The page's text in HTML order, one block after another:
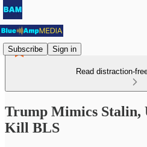
Subscribe Sign in
Read distraction-
Trump Mimics Stalin,
Kill BLS